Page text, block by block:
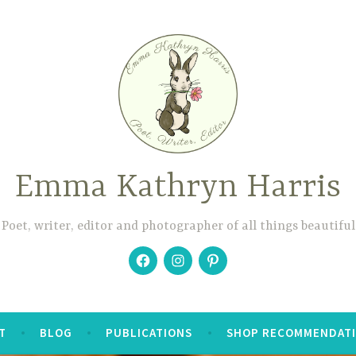
Emma Kathryn Harris
Poet, writer, editor and photographer of all things beautiful
FacebookInstagramPinterest
BLOG PUBLICATIONS SHOP